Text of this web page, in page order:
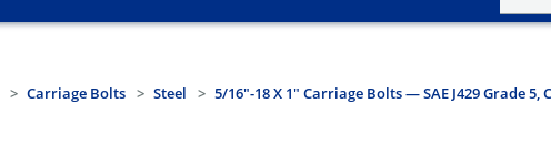
Carriage Bolts Steel 5/16"-18 X 1" Carriage Bolts — SAE J429 Grade 5,